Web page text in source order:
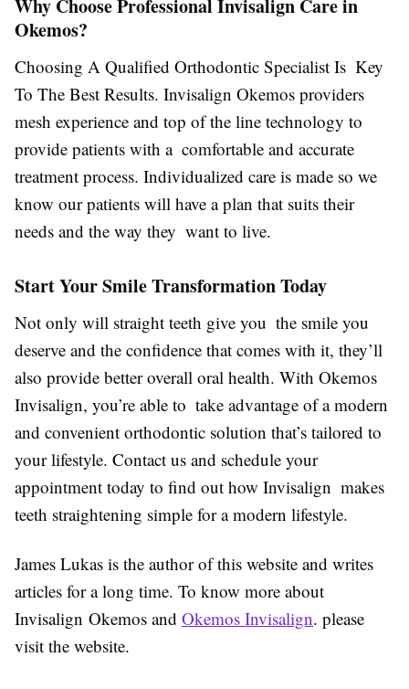
Why Choose Professional Invisalign Care in
Okemos?
Choosing A Qualified Orthodontic Specialist Is Key
To The Best Results. Invisalign Okemos providers
mesh experience and top of the line technology to
provide patients with a comfortable and accurate
treatment process. Individualized care is made so we
know our patients will have a plan that suits their
needs and the way they want to live.
Start Your Smile Transformation Today
Not only will straight teeth give you the smile you
deserve and the confidence that comes with it, they’ll
also provide better overall oral health. With Okemos
Invisalign, you’re able to take advantage of a modern
and convenient orthodontic solution that’s tailored to
your lifestyle. Contact us and schedule your
appointment today to find out how Invisalign makes
teeth straightening simple for a modern lifestyle.
James Lukas is the author of this website and writes
articles for a long time. To know more about
Invisalign Okemos and Okemos Invisalign. please
visit the website.